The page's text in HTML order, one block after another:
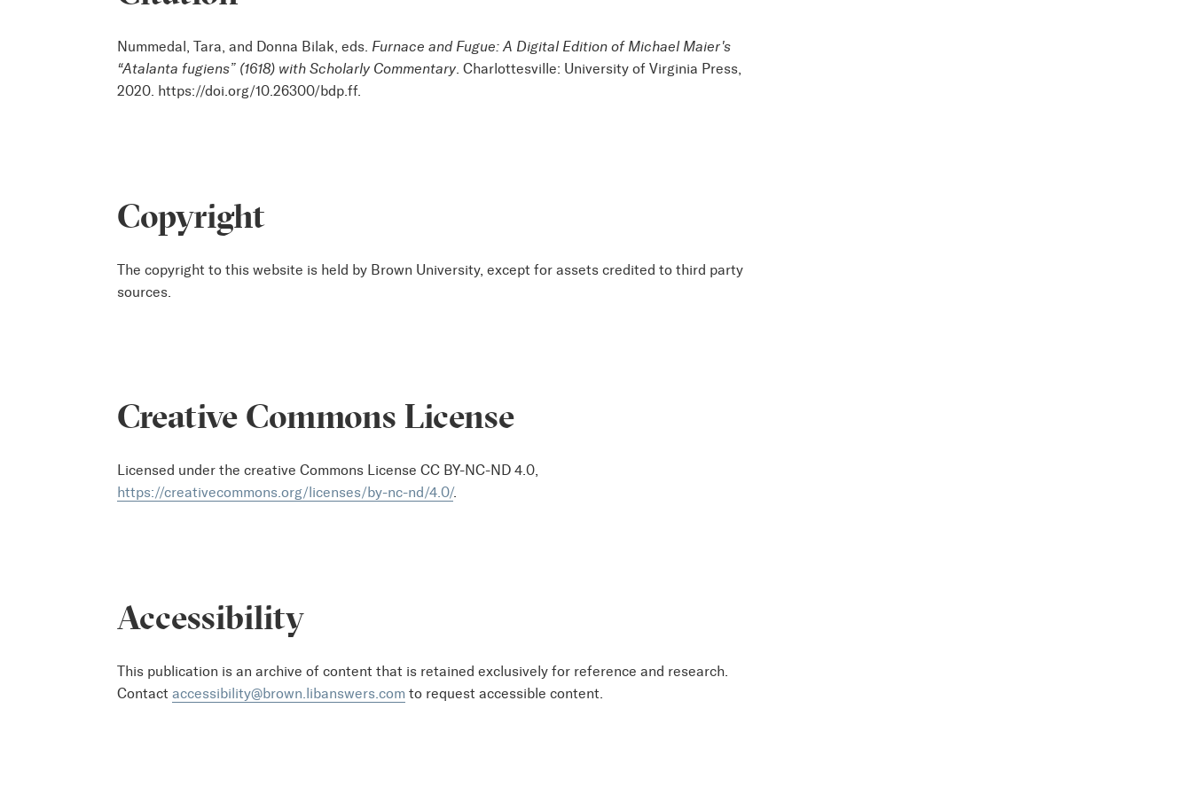
Nummedal, Tara, and Donna Bilak, eds. Furnace and Fugue: A Digital Edition of Michael Maier's
“Atalanta fugiens” (1618) with Scholarly Commentary. Charlottesville: University of Virginia Press,
2020. https://doi.org/10.26300/bdp.ff.
Copyright
The copyright to this website is held by Brown University, except for assets credited to third party
sources.
Creative Commons License
Licensed under the creative Commons License CC BY-NC-ND 4.0,
https://creativecommons.org/licenses/by-nc-nd/4.0/.
Accessibility
This publication is an archive of content that is retained exclusively for reference and research.
Contact accessibility@brown.libanswers.com to request accessible content.